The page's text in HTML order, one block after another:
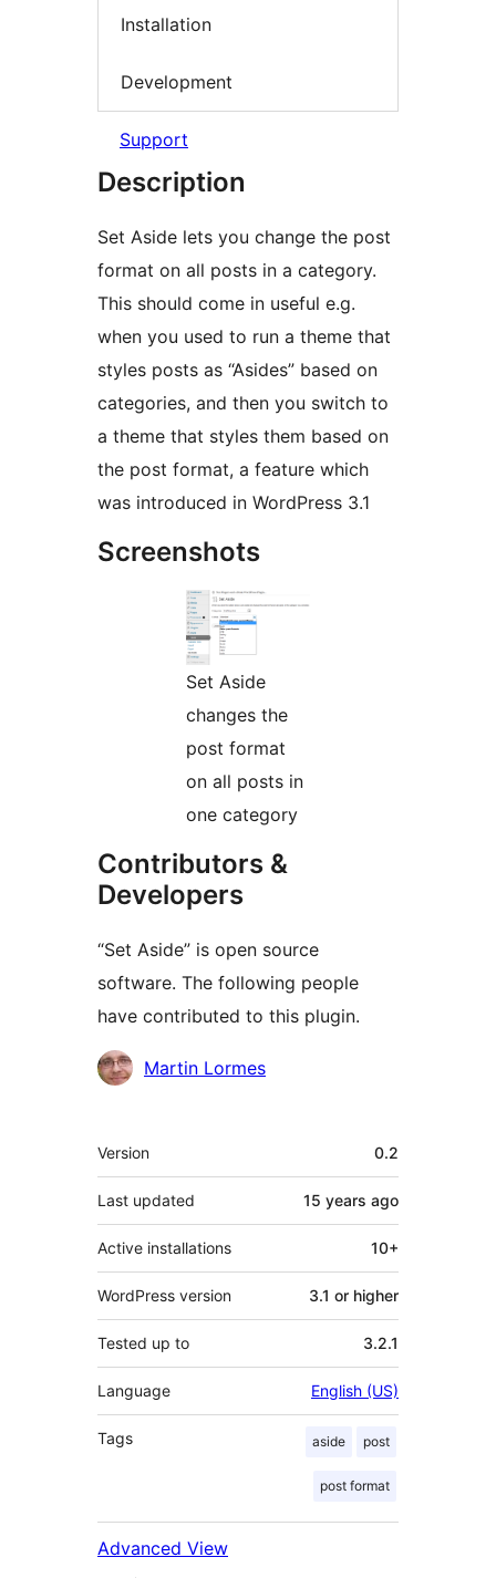
Installation
Development
Support
Description
Set Aside lets you change the post
format on all posts in a category.
This should come in useful e.g.
when you used to run a theme that
styles posts as “Asides” based on
categories, and then you switch to
a theme that styles them based on
the post format, a feature which
was introduced in WordPress 3.1
Screenshots
Set Aside
changes the
post format
on all posts in
one category
Contributors &
Developers
“Set Aside” is open source
software. The following people
have contributed to this plugin.
Contributors
Martin Lormes
Meta
Version 0.2
Last updated 15 years ago
Active installations 10+
WordPress version 3.1 or higher
Tested up to 3.2.1
Language English (US)
Tags aside post
post format
Advanced View